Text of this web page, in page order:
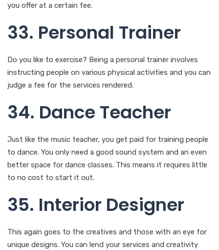
you offer at a certain fee.
33. Personal Trainer
Do you like to exercise? Being a personal trainer involves
instructing people on various physical activities and you can
judge a fee for the services rendered.
34. Dance Teacher
Just like the music teacher, you get paid for training people
to dance. You only need a good sound system and an even
better space for dance classes. This means it requires little
to no cost to start it out.
35. Interior Designer
This again goes to the creatives and those with an eye for
unique designs. You can lend your services and creativity